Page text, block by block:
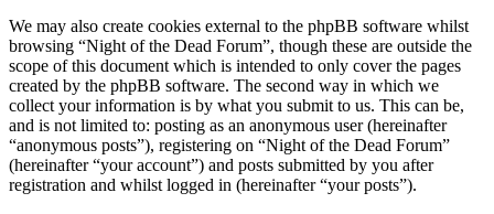
We may also create cookies external to the phpBB software whilst
browsing “Night of the Dead Forum”, though these are outside the
scope of this document which is intended to only cover the pages
created by the phpBB software. The second way in which we
collect your information is by what you submit to us. This can be,
and is not limited to: posting as an anonymous user (hereinafter
“anonymous posts”), registering on “Night of the Dead Forum”
(hereinafter “your account”) and posts submitted by you after
registration and whilst logged in (hereinafter “your posts”).